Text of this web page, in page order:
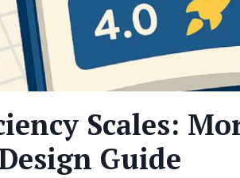
Scales:
Guide